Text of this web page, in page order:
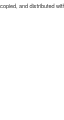
and distributed